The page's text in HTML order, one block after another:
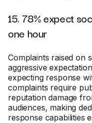
15. 78% expect
one hour
Complaints raised on
aggressive
expecting response
complaints require
reputation damage
audiences, making
response capabilities